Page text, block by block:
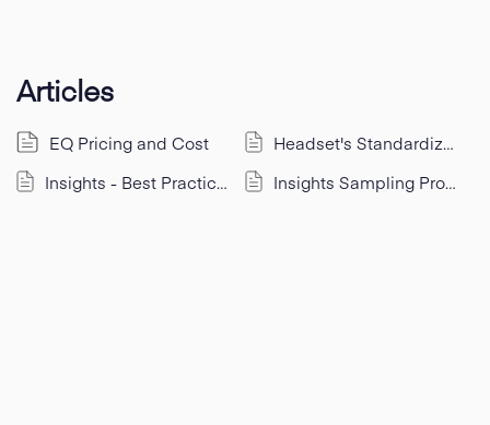
FAQ
Articles
EQ Pricing and Cost
Headset's Standardized Categories & Segments
Insights - Best Practices for Real Time Data
Insights Sampling Process & Analytical Methods